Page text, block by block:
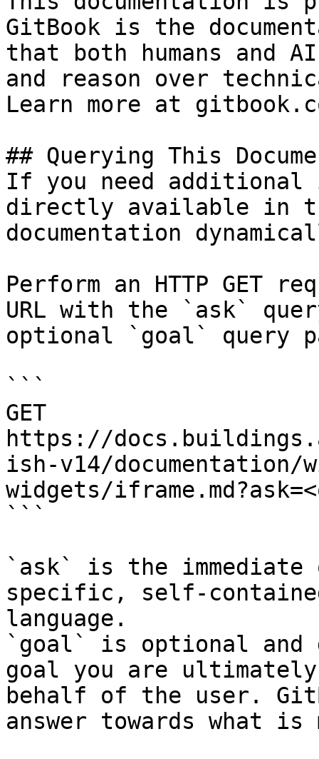
GitBook is the
that both humans and
and reason over
Learn more at
## Querying This
If you need
directly available in
documentation
Perform an HTTP GET
URL with the `ask`
optional `goal` query
```
GET
https://
ish-v14/documentation/
widgets/
```
`ask` is the
specific, self-
language.
`goal` is optional and
goal you are
behalf of the user.
answer towards what